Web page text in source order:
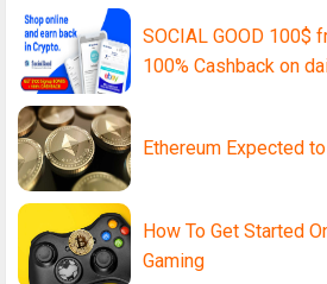
SOCIAL GOOD 100$
100% Cashback on
Ethereum Expected
How To Get Started
Gaming